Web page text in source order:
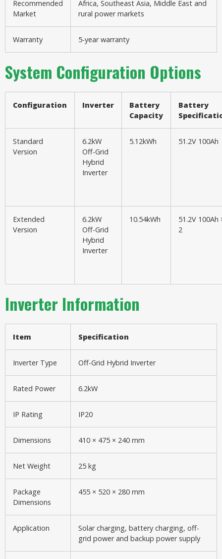
Recommended
Market
Africa, Southeast Asia, Middle East and
rural power markets
Warranty 5-year warranty
System Configuration Options
Configuration Inverter
Battery
Capacity
Battery
Standard
Version
6.2kW
Off-Grid
Hybrid
Inverter
5.12kWh 51.2V 100Ah
Extended
Version
6.2kW
Off-Grid
Hybrid
Inverter
10.54kWh
51.2V 100Ah
2
Inverter Information
Item Specification
Inverter Type Off-Grid Hybrid Inverter
Rated Power 6.2kW
IP Rating IP20
Dimensions 410 × 475 × 240 mm
Net Weight 25 kg
Package
Dimensions
455 × 520 × 280 mm
Application
Solar charging, battery charging, off-
grid power and backup power supply